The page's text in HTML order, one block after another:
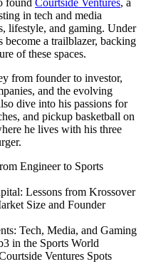
in tech and media
lifestyle, and gaming. Under
become a trailblazer, backing
of these spaces.
from founder to investor,
and the evolving
dive into his passions for
and pickup basketball on
he lives with his three
Engineer to Sports
Lessons from Krossover
Size and Founder
Tech, Media, and Gaming
in the Sports World
Ventures Spots